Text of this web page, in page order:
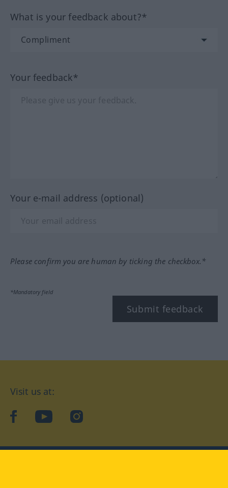
What is your feedback about?*
Your feedback*
Your e-mail address (optional)
Please confirm you are human by ticking the checkbox.*
*Mandatory field
Submit feedback
Visit us at:
facebookYouTubeInstagram